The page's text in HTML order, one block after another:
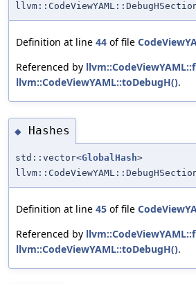
Definition at line 44 of file
Referenced by
llvm::CodeViewYAML::toDebugH().
◆ Hashes
std::vector<GlobalHash>
Definition at line 45 of file
Referenced by
llvm::CodeViewYAML::toDebugH().